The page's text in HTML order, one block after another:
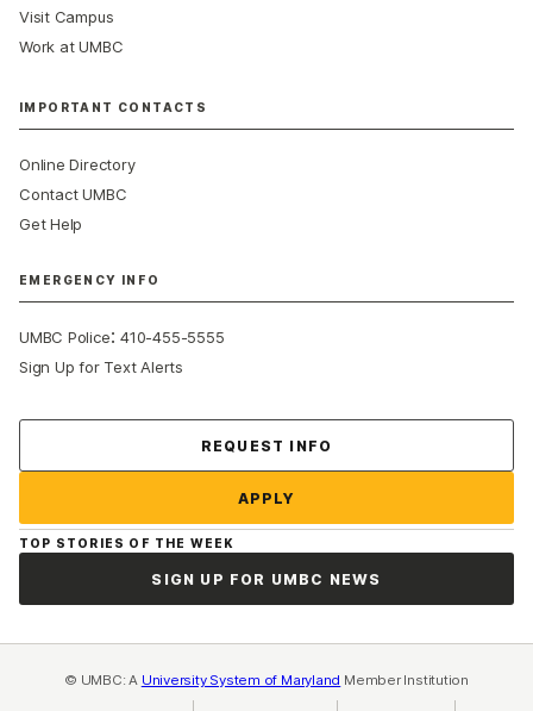
Visit Campus
Work at UMBC
IMPORTANT CONTACTS
Online Directory
Contact UMBC
Get Help
EMERGENCY INFO
UMBC Police:410-455-5555
Sign Up for Text Alerts
REQUEST INFO
APPLY
TOP STORIES OF THE WEEK
SIGN UP FOR UMBC NEWS
© UMBC: A University System of Maryland Member Institution